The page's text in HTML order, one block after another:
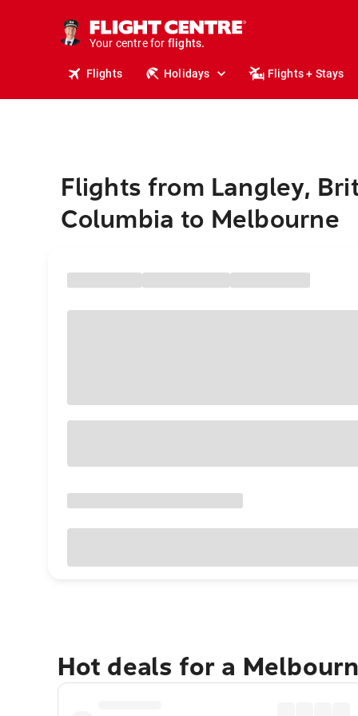
Your centre for
stays.
holidays.
travel.
Flights Holidays Flights + Stays
Flights from Langley,
Columbia to Melbourne
Hot deals for a